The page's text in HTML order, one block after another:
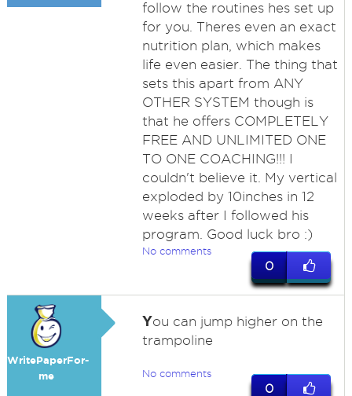
follow the routines hes set up
for you. Theres even an exact
nutrition plan, which makes
life even easier. The thing that
sets this apart from ANY
OTHER SYSTEM though is
that he offers COMPLETELY
FREE AND UNLIMITED ONE
TO ONE COACHING!!! I
couldn't believe it. My vertical
exploded by 10inches in 12
weeks after I followed his
program. Good luck bro :)
No comments
0
WritePaperFor-
me
You can jump higher on the
trampoline
No comments
0